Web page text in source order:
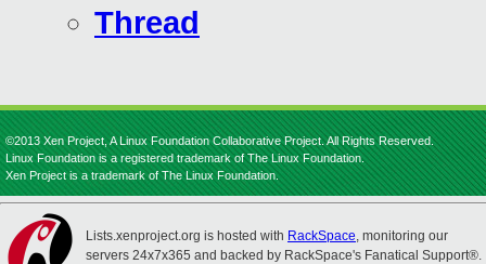
Thread
©2013 Xen Project, A Linux Foundation Collaborative Project. All Rights Reserved.
Linux Foundation is a registered trademark of The Linux Foundation.
Xen Project is a trademark of The Linux Foundation.
Lists.xenproject.org is hosted with RackSpace, monitoring our
servers 24x7x365 and backed by RackSpace's Fanatical Support®.